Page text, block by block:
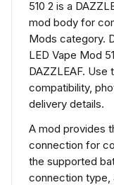
510 2 is a
mod body for
Mods category.
LED Vape Mod
DAZZLEAF.
compatibility,
delivery details.
A mod provides
connection for
the supported
connection type,